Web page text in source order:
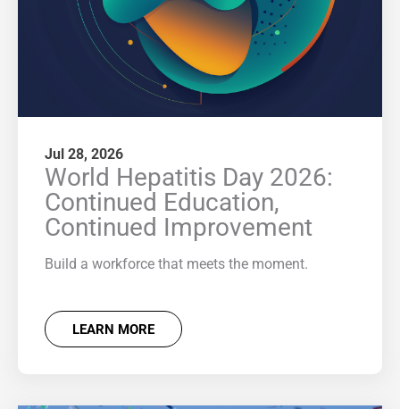
Jul 28, 2026
World Hepatitis Day 2026:
Continued Education,
Continued Improvement
Build a workforce that meets the moment.
LEARN MORE